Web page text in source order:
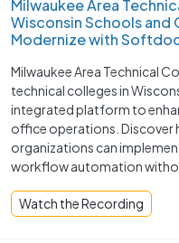
Milwaukee Area
Wisconsin Schools
Modernize with
Milwaukee Area Technical
technical colleges in
integrated platform to
office operations. Discover
organizations can
workflow automation
Watch the Recording